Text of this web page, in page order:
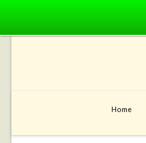
Home